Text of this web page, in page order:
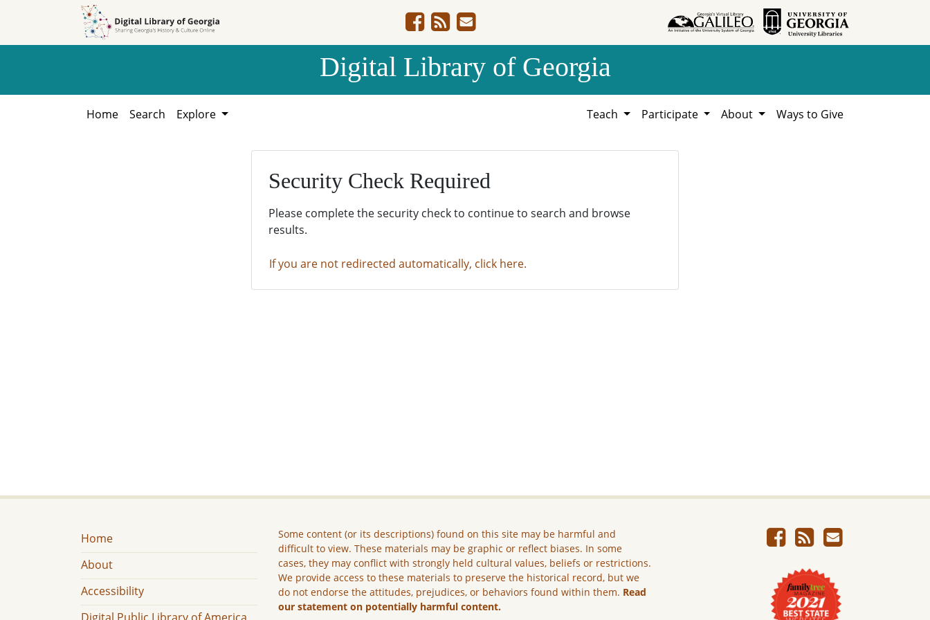
Digital Library of Georgia
Home Search Explore Teach Participate About Ways to Give
Security Check Required
Please complete the security check to continue to search and browse
results.
If you are not redirected automatically, click here.
Home
About
Accessibility
Some content (or its descriptions) found on this site may be harmful and
difficult to view. These materials may be graphic or reflect biases. In some
cases, they may conflict with strongly held cultural values, beliefs or restrictions.
We provide access to these materials to preserve the historical record, but we
do not endorse the attitudes, prejudices, or behaviors found within them. Read
our statement on potentially harmful content.